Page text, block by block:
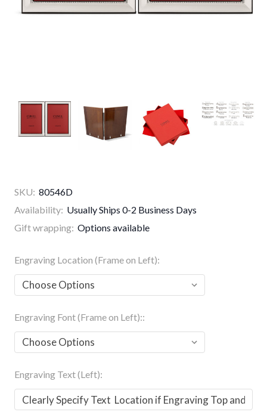
SKU: 80546D
Availability: Usually Ships 0-2 Business Days
Gift wrapping: Options available
Engraving Location (Frame on Left):
Engraving Font (Frame on Left)::
Engraving Text (Left):